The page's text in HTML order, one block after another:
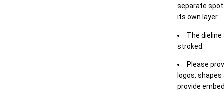
separate spot
its own layer.
The
stroked.
Please
logos,
provide